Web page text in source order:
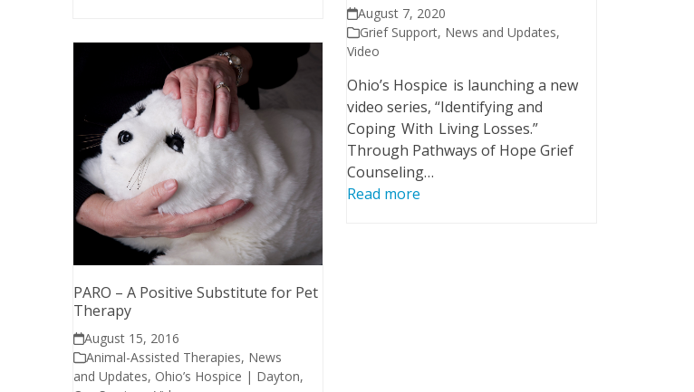
August 7, 2020
Grief Support, News and Updates,
Video
Ohio’s Hospice is launching a new
video series, “Identifying and
Coping With Living Losses.”
Through Pathways of Hope Grief
Counseling…
Read more
PARO – A Positive Substitute for Pet
Therapy
August 15, 2016
Animal-Assisted Therapies, News
and Updates, Ohio’s Hospice | Dayton,